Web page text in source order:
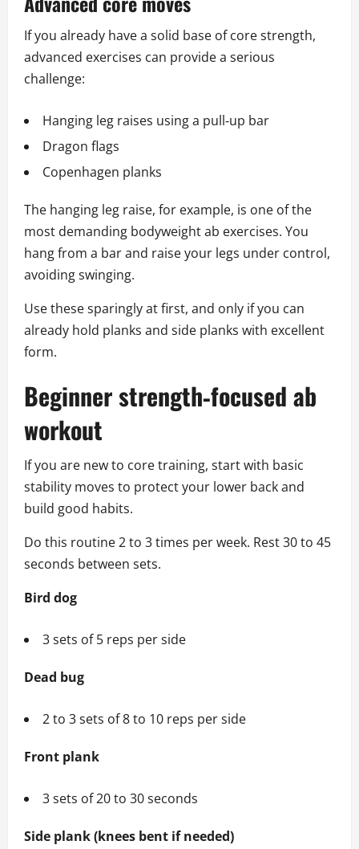
If you already have a solid base of core strength,
advanced exercises can provide a serious
challenge:
Hanging leg raises using a pull‑up bar
Dragon flags
Copenhagen planks
The hanging leg raise, for example, is one of the
most demanding bodyweight ab exercises. You
hang from a bar and raise your legs under control,
avoiding swinging.
Use these sparingly at first, and only if you can
already hold planks and side planks with excellent
form.
Beginner strength‑focused ab
workout
If you are new to core training, start with basic
stability moves to protect your lower back and
build good habits.
Do this routine 2 to 3 times per week. Rest 30 to 45
seconds between sets.
Bird dog
3 sets of 5 reps per side
Dead bug
2 to 3 sets of 8 to 10 reps per side
Front plank
3 sets of 20 to 30 seconds
Side plank (knees bent if needed)